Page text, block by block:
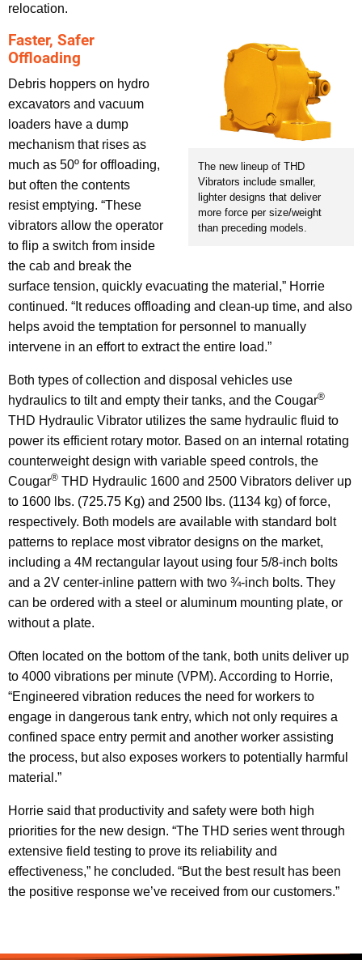
relocation.
The new lineup of THD
Vibrators include smaller,
lighter designs that deliver
more force per size/weight
than preceding models.
Faster, Safer
Offloading
Debris hoppers on hydro
excavators and vacuum
loaders have a dump
mechanism that rises as
much as 50º for offloading,
but often the contents
resist emptying. “These
vibrators allow the operator
to flip a switch from inside
the cab and break the
surface tension, quickly evacuating the material,” Horrie
continued. “It reduces offloading and clean-up time, and also
helps avoid the temptation for personnel to manually
intervene in an effort to extract the entire load.”
Both types of collection and disposal vehicles use
hydraulics to tilt and empty their tanks, and the Cougar®
THD Hydraulic Vibrator utilizes the same hydraulic fluid to
power its efficient rotary motor. Based on an internal rotating
counterweight design with variable speed controls, the
Cougar® THD Hydraulic 1600 and 2500 Vibrators deliver up
to 1600 lbs. (725.75 Kg) and 2500 lbs. (1134 kg) of force,
respectively. Both models are available with standard bolt
patterns to replace most vibrator designs on the market,
including a 4M rectangular layout using four 5/8-inch bolts
and a 2V center-inline pattern with two ¾-inch bolts. They
can be ordered with a steel or aluminum mounting plate, or
without a plate.
Often located on the bottom of the tank, both units deliver up
to 4000 vibrations per minute (VPM). According to Horrie,
“Engineered vibration reduces the need for workers to
engage in dangerous tank entry, which not only requires a
confined space entry permit and another worker assisting
the process, but also exposes workers to potentially harmful
material.”
Horrie said that productivity and safety were both high
priorities for the new design. “The THD series went through
extensive field testing to prove its reliability and
effectiveness,” he concluded. “But the best result has been
the positive response we’ve received from our customers.”